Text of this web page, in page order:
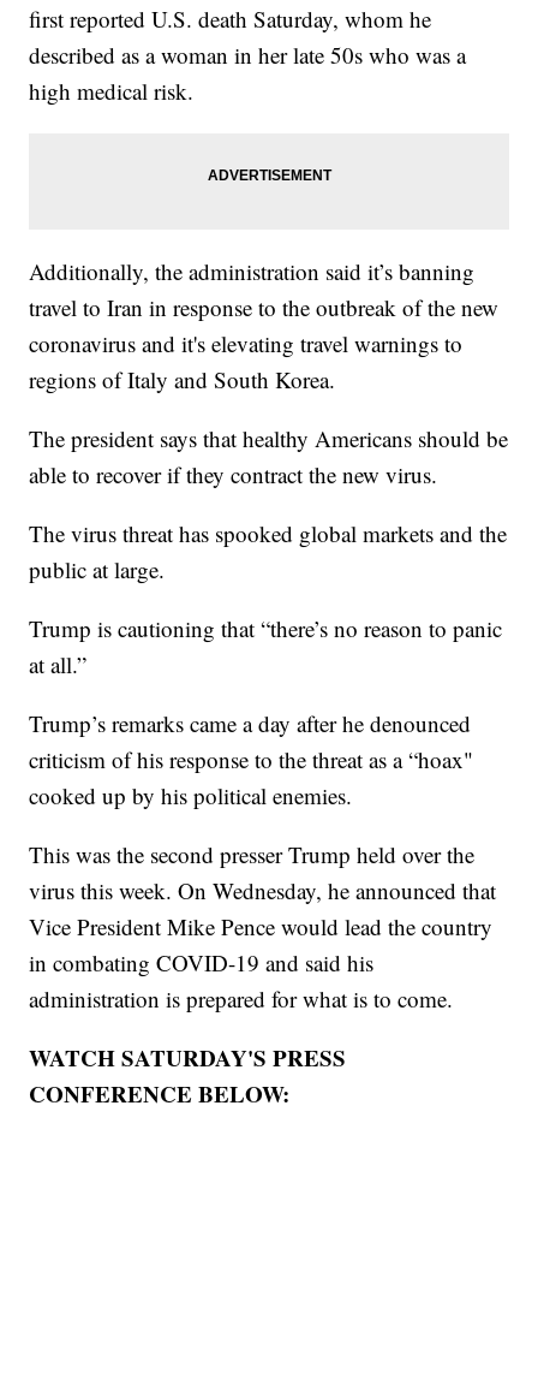
first reported U.S. death Saturday, whom he
described as a woman in her late 50s who was a
high medical risk.
Additionally, the administration said it’s banning
travel to Iran in response to the outbreak of the new
coronavirus and it's elevating travel warnings to
regions of Italy and South Korea.
The president says that healthy Americans should be
able to recover if they contract the new virus.
The virus threat has spooked global markets and the
public at large.
Trump is cautioning that “there’s no reason to panic
at all.”
Trump’s remarks came a day after he denounced
criticism of his response to the threat as a “hoax"
cooked up by his political enemies.
This was the second presser Trump held over the
virus this week. On Wednesday, he announced that
Vice President Mike Pence would lead the country
in combating COVID-19 and said his
administration is prepared for what is to come.
WATCH SATURDAY'S PRESS
CONFERENCE BELOW: